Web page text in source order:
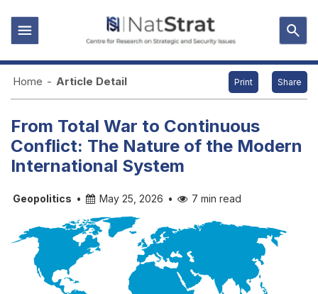
Home - Article Detail Print Share
From Total War to Continuous
Conflict: The Nature of the Modern
International System
Geopolitics • May 25, 2026 • 7 min read